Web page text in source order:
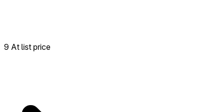
9 At list price